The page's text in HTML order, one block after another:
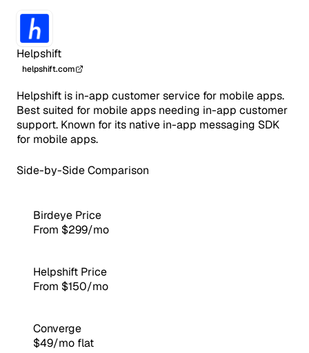
Helpshift
helpshift.com
Helpshift is in-app customer service for mobile apps.
Best suited for mobile apps needing in-app customer
support. Known for its native in-app messaging SDK
for mobile apps.
Side-by-Side Comparison
Birdeye Price
From $299/mo
Helpshift Price
From $150/mo
Converge
$49/mo flat